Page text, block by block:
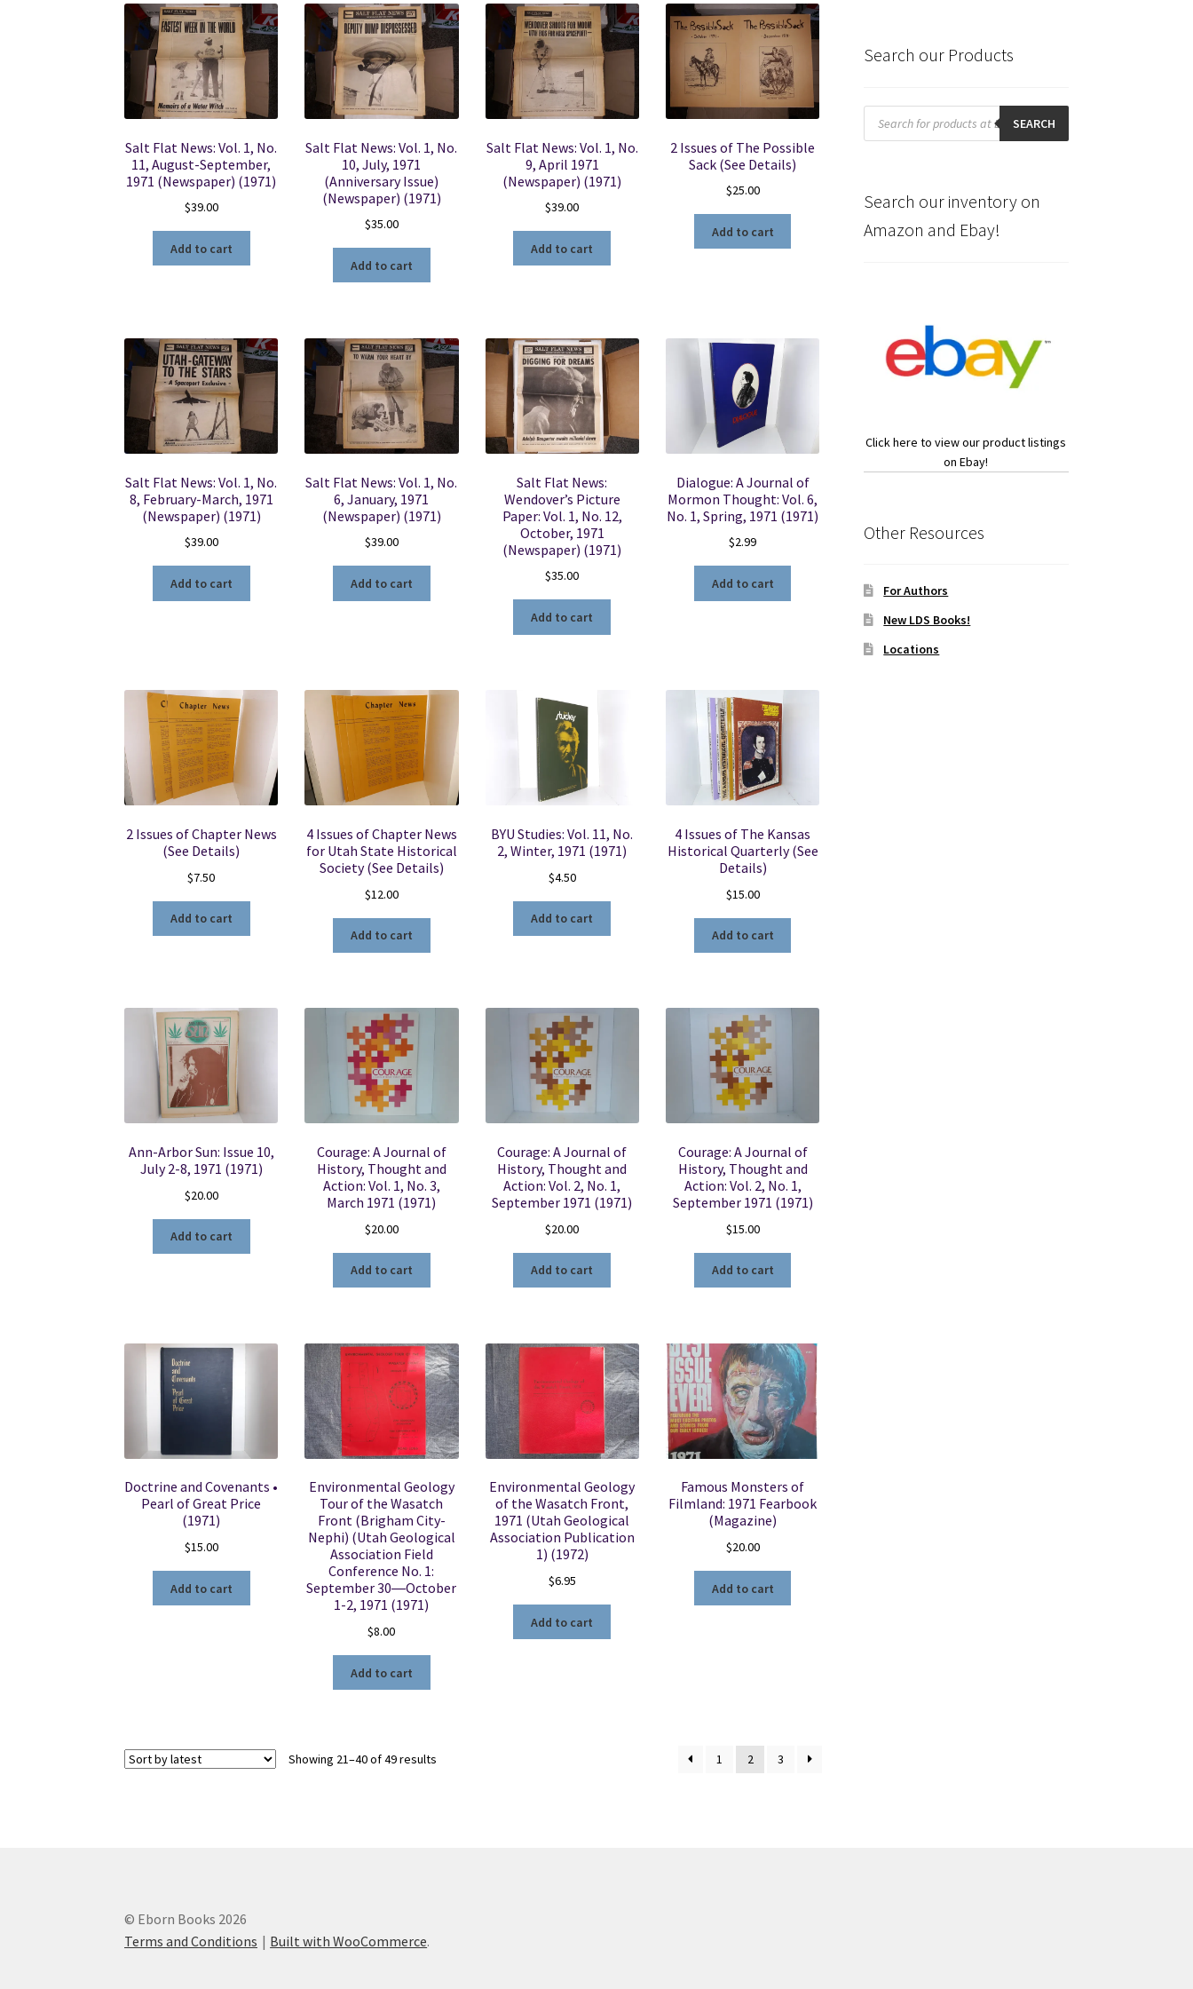
Salt Flat News: Vol. 1, No.
11, August-September,
1971 (Newspaper) (1971)
$39.00
Add to cart
Salt Flat News: Vol. 1, No.
10, July, 1971
(Anniversary Issue)
(Newspaper) (1971)
$35.00
Add to cart
Salt Flat News: Vol. 1, No.
9, April 1971
(Newspaper) (1971)
$39.00
Add to cart
2 Issues of The Possible
Sack (See Details)
$25.00
Add to cart
Salt Flat News: Vol. 1, No.
8, February-March, 1971
(Newspaper) (1971)
$39.00
Add to cart
Salt Flat News: Vol. 1, No.
6, January, 1971
(Newspaper) (1971)
$39.00
Add to cart
Salt Flat News:
Wendover’s Picture
Paper: Vol. 1, No. 12,
October, 1971
(Newspaper) (1971)
$35.00
Add to cart
Dialogue: A Journal of
Mormon Thought: Vol. 6,
No. 1, Spring, 1971 (1971)
$2.99
Add to cart
2 Issues of Chapter News
(See Details)
$7.50
Add to cart
4 Issues of Chapter News
for Utah State Historical
Society (See Details)
$12.00
Add to cart
BYU Studies: Vol. 11, No.
2, Winter, 1971 (1971)
$4.50
Add to cart
4 Issues of The Kansas
Historical Quarterly (See
Details)
$15.00
Add to cart
Ann-Arbor Sun: Issue 10,
July 2-8, 1971 (1971)
$20.00
Add to cart
Courage: A Journal of
History, Thought and
Action: Vol. 1, No. 3,
March 1971 (1971)
$20.00
Add to cart
Courage: A Journal of
History, Thought and
Action: Vol. 2, No. 1,
September 1971 (1971)
$20.00
Add to cart
Courage: A Journal of
History, Thought and
Action: Vol. 2, No. 1,
September 1971 (1971)
$15.00
Add to cart
Doctrine and Covenants •
Pearl of Great Price
(1971)
$15.00
Add to cart
Environmental Geology
Tour of the Wasatch
Front (Brigham City-
Nephi) (Utah Geological
Association Field
Conference No. 1:
September 30―October
1-2, 1971 (1971)
$8.00
Add to cart
Environmental Geology
of the Wasatch Front,
1971 (Utah Geological
Association Publication
1) (1972)
$6.95
Add to cart
Famous Monsters of
Filmland: 1971 Fearbook
(Magazine)
$20.00
Add to cart
Showing 21–40 of 49 results 1 2 3
Search our Products
Products
search SEARCH
Search our inventory on
Amazon and Ebay!
Click here to view our product listings
on Ebay!
Other Resources
For Authors
New LDS Books!
Locations
© Eborn Books 2026
Terms and Conditions
Built with WooCommerce.